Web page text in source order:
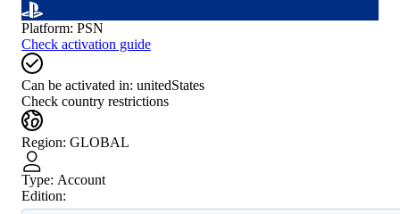
Platform: PSN
Check activation guide
Can be activated in: unitedStates
Check country restrictions
Region: GLOBAL
Type: Account
Edition: